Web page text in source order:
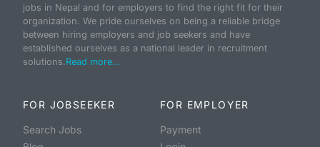
jobs in Nepal and for employers to find the right fit for their
organization. We pride ourselves on being a reliable bridge
between hiring employers and job seekers and have
established ourselves as a national leader in recruitment
solutions.Read more...
FOR JOBSEEKER
Search Jobs
FOR EMPLOYER
Payment